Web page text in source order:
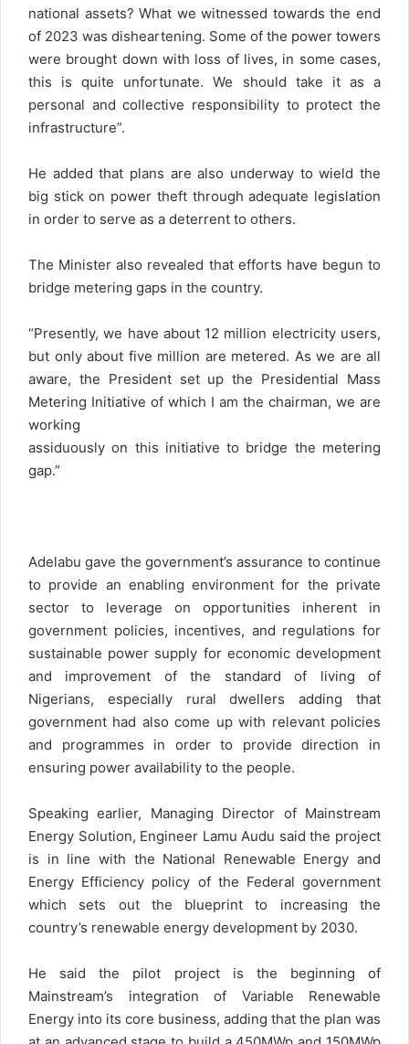
national assets? What we witnessed towards the end
of 2023 was disheartening. Some of the power towers
were brought down with loss of lives, in some cases,
this is quite unfortunate. We should take it as a
personal and collective responsibility to protect the
infrastructure”.
He added that plans are also underway to wield the
big stick on power theft through adequate legislation
in order to serve as a deterrent to others.
The Minister also revealed that efforts have begun to
bridge metering gaps in the country.
“Presently, we have about 12 million electricity users,
but only about five million are metered. As we are all
aware, the President set up the Presidential Mass
Metering Initiative of which I am the chairman, we are
working
assiduously on this initiative to bridge the metering
gap.”
Adelabu gave the government’s assurance to continue
to provide an enabling environment for the private
sector to leverage on opportunities inherent in
government policies, incentives, and regulations for
sustainable power supply for economic development
and improvement of the standard of living of
Nigerians, especially rural dwellers adding that
government had also come up with relevant policies
and programmes in order to provide direction in
ensuring power availability to the people.
Speaking earlier, Managing Director of Mainstream
Energy Solution, Engineer Lamu Audu said the project
is in line with the National Renewable Energy and
Energy Efficiency policy of the Federal government
which sets out the blueprint to increasing the
country’s renewable energy development by 2030.
He said the pilot project is the beginning of
Mainstream’s integration of Variable Renewable
Energy into its core business, adding that the plan was